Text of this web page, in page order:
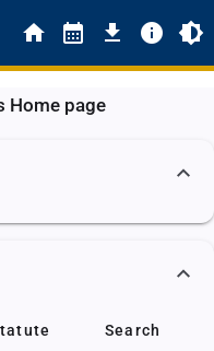
Home page
Search